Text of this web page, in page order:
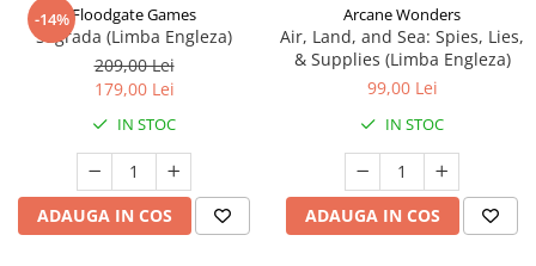
-14%Floodgate Games
Sagrada (Limba Engleza)
209,00 Lei
179,00 Lei
IN STOC
ADAUGA IN COS
Arcane Wonders
Air, Land, and Sea: Spies, Lies,
& Supplies (Limba Engleza)
99,00 Lei
IN STOC
ADAUGA IN COS